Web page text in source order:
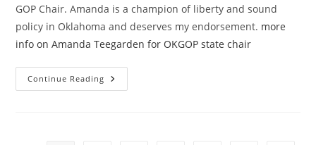
GOP Chair. Amanda is a champion of liberty and sound
policy in Oklahoma and deserves my endorsement. more
info on Amanda Teegarden for OKGOP state chair
Continue Reading David
Conrad